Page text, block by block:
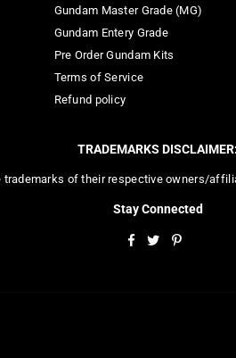
Gundam Master Grade (MG)
Gundam Entery Grade
Pre Order Gundam Kits
Terms of Service
Refund policy
TRADEMARKS DISCLAIMER:
of their respective owners/
Stay Connected
Facebook
TwitterPinterest